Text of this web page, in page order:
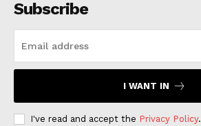
Subscribe
I WANT IN
I've read and accept the Privacy Policy.